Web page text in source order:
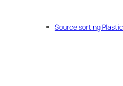
Source sorting Plastic